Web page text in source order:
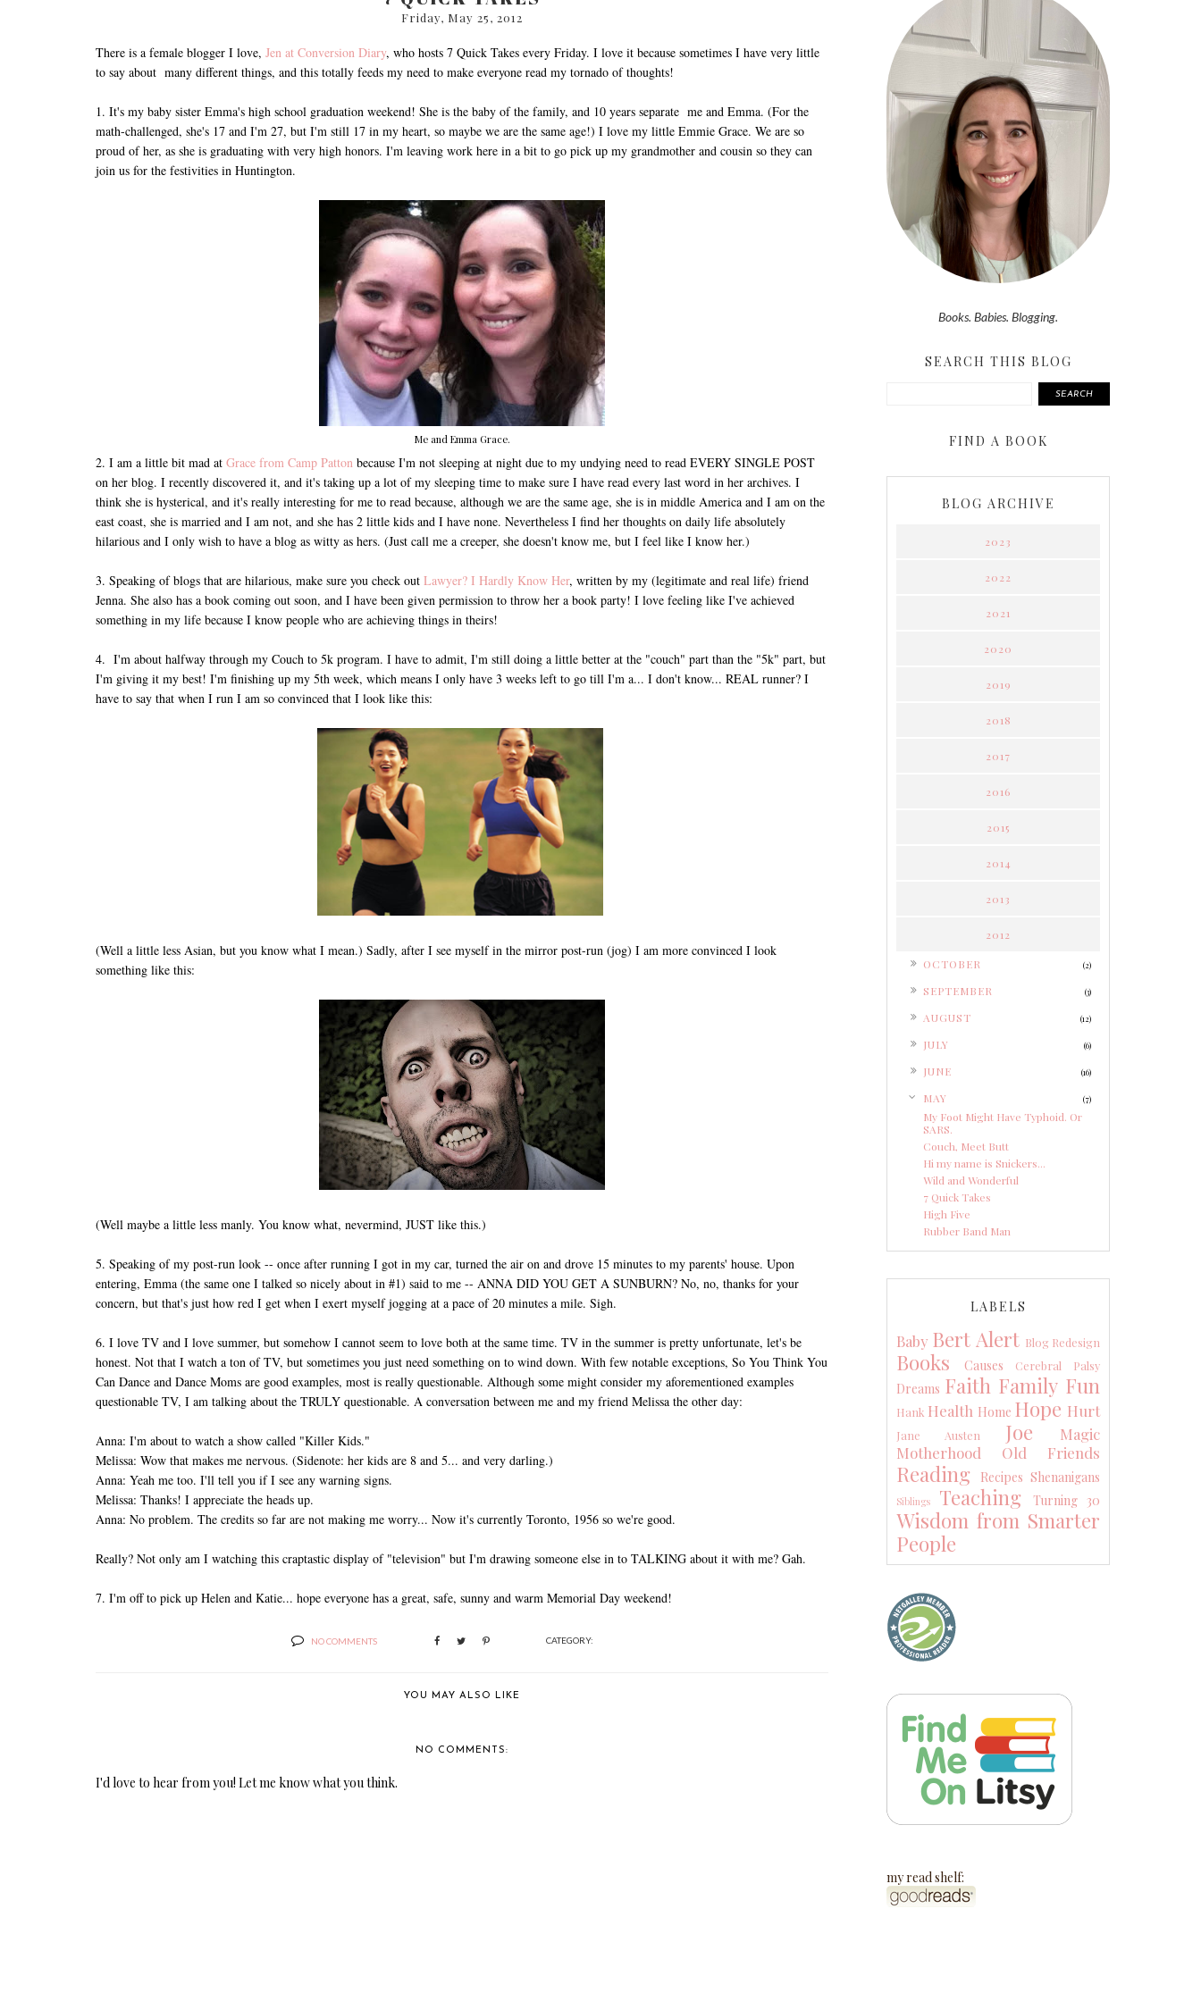
Friday, May 25, 2012
There is a female blogger I love, Jen at Conversion Diary, who hosts 7 Quick Takes every Friday. I love it because sometimes I have very little
to say about many different things, and this totally feeds my need to make everyone read my tornado of thoughts!
1. It's my baby sister Emma's high school graduation weekend! She is the baby of the family, and 10 years separate me and Emma. (For the
math-challenged, she's 17 and I'm 27, but I'm still 17 in my heart, so maybe we are the same age!) I love my little Emmie Grace. We are so
proud of her, as she is graduating with very high honors. I'm leaving work here in a bit to go pick up my grandmother and cousin so they can
join us for the festivities in Huntington.
Me and Emma Grace.
2. I am a little bit mad at Grace from Camp Patton because I'm not sleeping at night due to my undying need to read EVERY SINGLE POST
on her blog. I recently discovered it, and it's taking up a lot of my sleeping time to make sure I have read every last word in her archives. I
think she is hysterical, and it's really interesting for me to read because, although we are the same age, she is in middle America and I am on the
east coast, she is married and I am not, and she has 2 little kids and I have none. Nevertheless I find her thoughts on daily life absolutely
hilarious and I only wish to have a blog as witty as hers. (Just call me a creeper, she doesn't know me, but I feel like I know her.)
3. Speaking of blogs that are hilarious, make sure you check out Lawyer? I Hardly Know Her, written by my (legitimate and real life) friend
Jenna. She also has a book coming out soon, and I have been given permission to throw her a book party! I love feeling like I've achieved
something in my life because I know people who are achieving things in theirs!
4. I'm about halfway through my Couch to 5k program. I have to admit, I'm still doing a little better at the "couch" part than the "5k" part, but
I'm giving it my best! I'm finishing up my 5th week, which means I only have 3 weeks left to go till I'm a... I don't know... REAL runner? I
have to say that when I run I am so convinced that I look like this:
(Well a little less Asian, but you know what I mean.) Sadly, after I see myself in the mirror post-run (jog) I am more convinced I look
something like this:
(Well maybe a little less manly. You know what, nevermind, JUST like this.)
5. Speaking of my post-run look -- once after running I got in my car, turned the air on and drove 15 minutes to my parents' house. Upon
entering, Emma (the same one I talked so nicely about in #1) said to me -- ANNA DID YOU GET A SUNBURN? No, no, thanks for your
concern, but that's just how red I get when I exert myself jogging at a pace of 20 minutes a mile. Sigh.
6. I love TV and I love summer, but somehow I cannot seem to love both at the same time. TV in the summer is pretty unfortunate, let's be
honest. Not that I watch a ton of TV, but sometimes you just need something on to wind down. With few notable exceptions, So You Think You
Can Dance and Dance Moms are good examples, most is really questionable. Although some might consider my aforementioned examples
questionable TV, I am talking about the TRULY questionable. A conversation between me and my friend Melissa the other day:
Anna: I'm about to watch a show called "Killer Kids."
Melissa: Wow that makes me nervous. (Sidenote: her kids are 8 and 5... and very darling.)
Anna: Yeah me too. I'll tell you if I see any warning signs.
Melissa: Thanks! I appreciate the heads up.
Anna: No problem. The credits so far are not making me worry... Now it's currently Toronto, 1956 so we're good.
Really? Not only am I watching this craptastic display of "television" but I'm drawing someone else in to TALKING about it with me? Gah.
7. I'm off to pick up Helen and Katie... hope everyone has a great, safe, sunny and warm Memorial Day weekend!
NO COMMENTS CATEGORY:
YOU MAY ALSO LIKE
NO COMMENTS:
I'd love to hear from you! Let me know what you think.
Books. Babies. Blogging.
SEARCH THIS BLOG
SEARCH
FIND A BOOK
BLOG ARCHIVE
2023
2022
2021
2020
2019
2018
2017
2016
2015
2014
2013
2012
OCTOBER (2)
SEPTEMBER (3)
AUGUST (12)
JULY (6)
JUNE (16)
MAY (7)
My Foot Might Have Typhoid. Or
SARS.
Couch, Meet Butt
Hi my name is Snickers...
Wild and Wonderful
7 Quick Takes
High Five
Rubber Band Man
LABELS
Baby Bert Alert Blog Redesign
Books Causes Cerebral Palsy
Dreams Faith Family Fun
Hank Health Home Hope Hurt
Jane Austen Joe
Magic
Motherhood
Old Friends
Reading Recipes Shenanigans
Siblings Teaching Turning 30
Wisdom from Smarter
People
my read shelf: